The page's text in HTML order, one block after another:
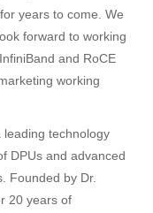
years to come. We
forward to working
and RoCE
working
technology
DPUs and advanced
Founded by Dr.
20 years of